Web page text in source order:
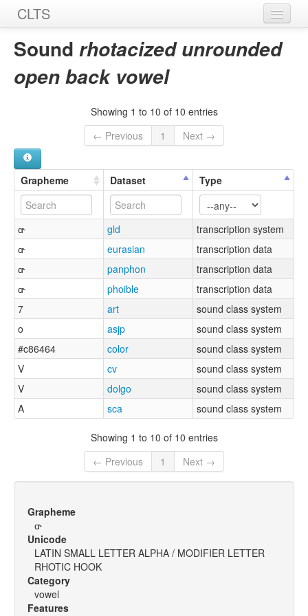
CLTS
Home
Sources
Sound rhotacized unrounded
open back vowel
Showing 1 to 10 of 10 entries
← Previous
1 Next →
Grapheme Dataset Type
ɑ˞ gld
transcription system
ɑ˞
eurasian
transcription data
ɑ˞
panphon
transcription data
ɑ˞
phoible
transcription data
7
art
sound class system
o
asjp
sound class system
#c86464
color
sound class system
V
cv
sound class system
V
dolgo
sound class system
A
sca sound class system
Showing 1 to 10 of 10 entries
← Previous
1 Next →
Grapheme
ɑ˞
Unicode
LATIN SMALL LETTER ALPHA / MODIFIER LETTER
RHOTIC HOOK
Category
vowel
Features